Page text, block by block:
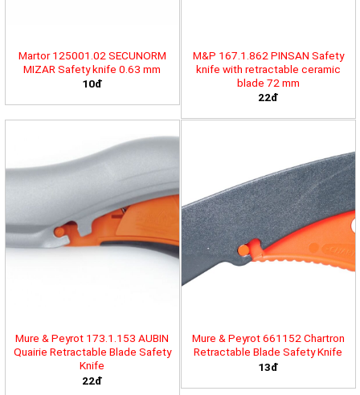
Martor 125001.02 SECUNORM
MIZAR Safety knife 0.63 mm
10đ
M&P 167.1.862 PINSAN Safety
knife with retractable ceramic
blade 72 mm
22đ
Mure & Peyrot 173.1.153 AUBIN
Quairie Retractable Blade Safety
Knife
22đ
Mure & Peyrot 661152 Chartron
Retractable Blade Safety Knife
13đ